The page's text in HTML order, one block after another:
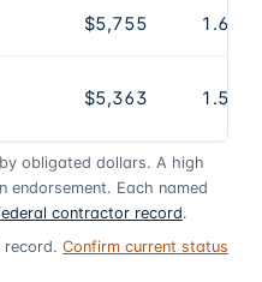
$5,755 1.6%
$5,363 1.5%
obligated dollars. A high
Each named
contractor record.
record. Confirm current status